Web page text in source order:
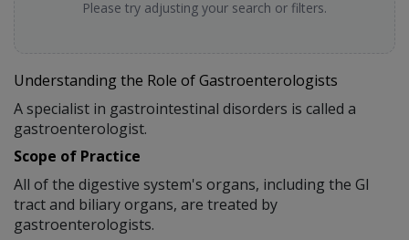
Please try adjusting your search or filters.
Understanding the Role of Gastroenterologists
A specialist in gastrointestinal disorders is called a
gastroenterologist.
Scope of Practice
All of the digestive system's organs, including the GI
tract and biliary organs, are treated by
gastroenterologists.